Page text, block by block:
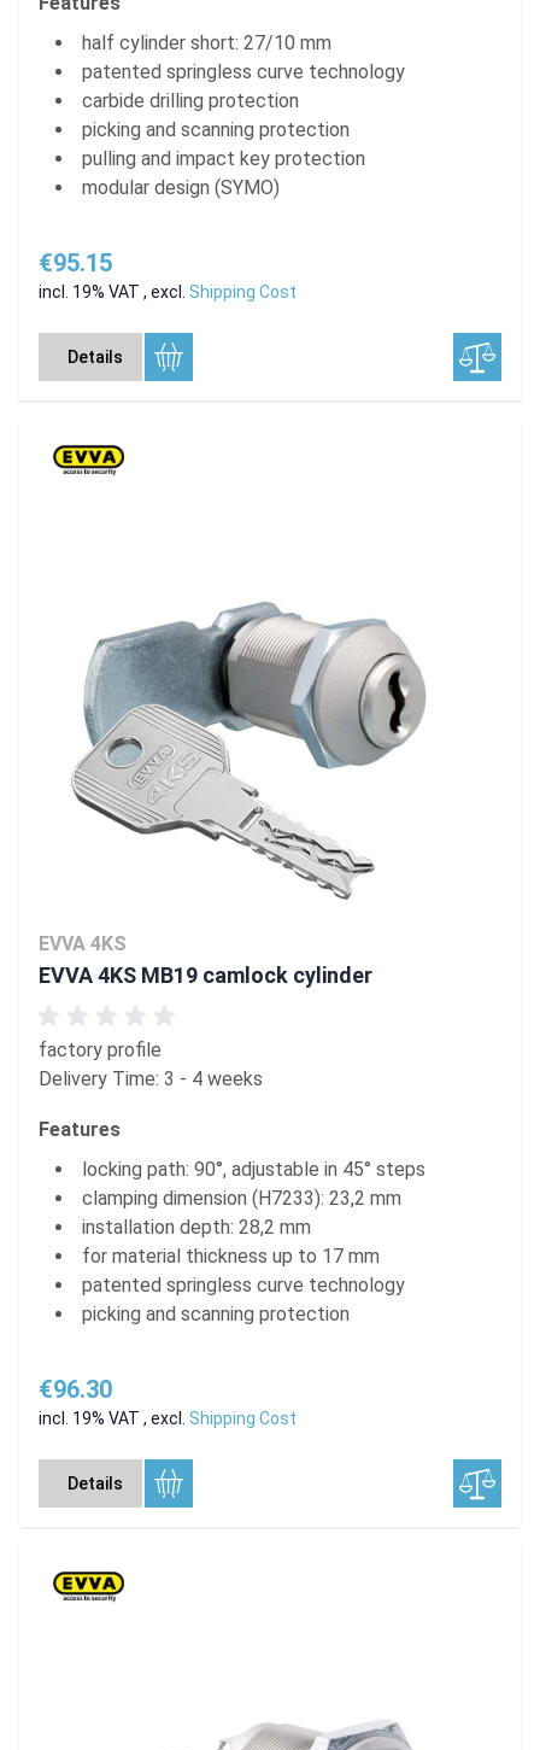
half cylinder short: 27/10 mm
patented springless curve technology
carbide drilling protection
picking and scanning protection
pulling and impact key protection
modular design (SYMO)
€95.15
incl. 19% VAT , excl. Shipping Cost
Details
EVVA 4KS
EVVA 4KS MB19 camlock cylinder
factory profile
Delivery Time: 3 - 4 weeks
Features
locking path: 90°, adjustable in 45° steps
clamping dimension (H7233): 23,2 mm
installation depth: 28,2 mm
for material thickness up to 17 mm
patented springless curve technology
picking and scanning protection
€96.30
incl. 19% VAT , excl. Shipping Cost
Details